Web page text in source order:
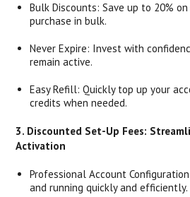
Bulk Discounts: Save up to 20%
purchase in bulk.
Never Expire: Invest with
remain active.
Easy Refill: Quickly top up your
credits when needed.
3. Discounted Set-Up Fees:
Activation
Professional Account
and running quickly and efficiently.